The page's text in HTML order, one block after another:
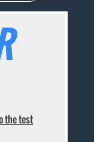
the test